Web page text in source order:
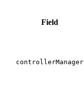
Field
controllerManager